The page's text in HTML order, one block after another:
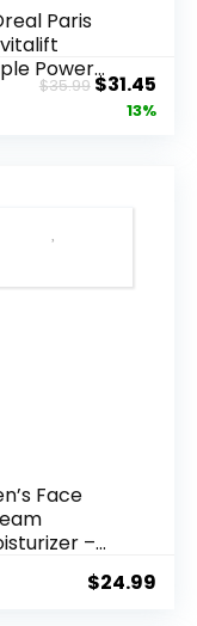
Paris
Power
A...
$35.99Original
price
$31.45
13%
Face
–
$24.99